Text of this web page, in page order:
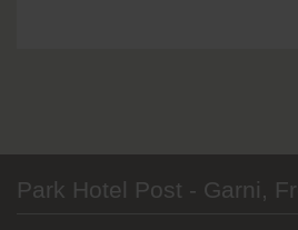
Park Hotel Post - Garni,